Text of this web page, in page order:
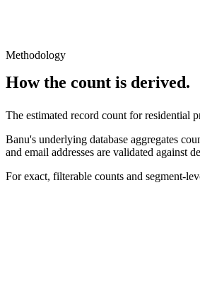
Methodology
How the count is derived.
The estimated record count forresidential
Banu's underlying database aggregates
and email addresses are validated against
For exact, filterable counts and segment-